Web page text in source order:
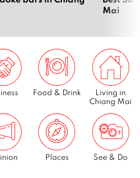
Mai
Food & Drink
Living in
Chiang Mai
Places See & Do